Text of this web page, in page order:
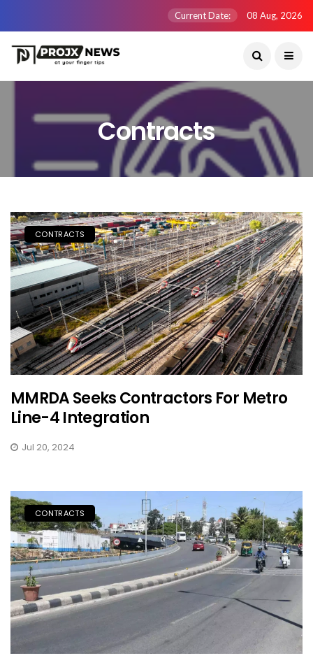
Current Date: 08 Aug, 2026
Contracts
CONTRACTS
MMRDA Seeks Contractors For Metro
Line-4 Integration
Jul 20, 2024
CONTRACTS